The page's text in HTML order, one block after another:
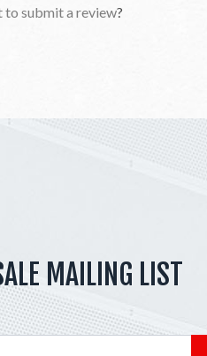
to submit a review?
MAILING LIST